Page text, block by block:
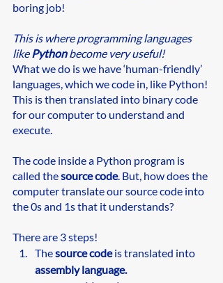
boring job!
This is where programming languages
like Python become very useful!
What we do is we have ‘human-friendly’
languages, which we code in, like Python!
This is then translated into binary code
for our computer to understand and
execute.
The code inside a Python program is
called the source code. But, how does the
computer translate our source code into
the 0s and 1s that it understands?
There are 3 steps!
The source code is translated into
assembly language.